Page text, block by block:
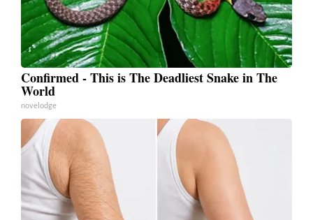
Confirmed - This is The Deadliest Snake in The
World
novelodge